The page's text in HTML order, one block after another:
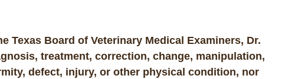
Texas Board of Veterinary Medical Examiners, Dr.
treatment, correction, change, manipulation,
defect, injury, or other physical condition, nor